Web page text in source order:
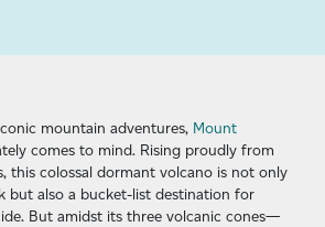
mountain adventures, Mount
comes to mind. Rising proudly from
this colossal dormant volcano is not only
but also a bucket-list destination for
But amidst its three volcanic cones—